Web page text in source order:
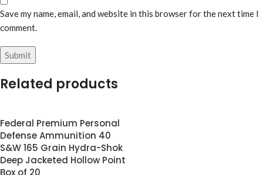
Save my name, email, and website in this browser for the next time I
comment.
Related products
Federal Premium Personal
Defense Ammunition 40
S&W 165 Grain Hydra-Shok
Deep Jacketed Hollow Point
Box of 20